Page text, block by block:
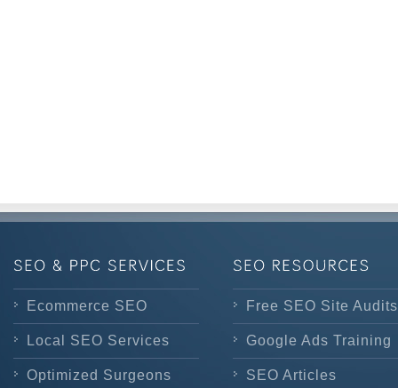
Ecommerce SEO
Local SEO Services
Optimized Surgeons
Free SEO Site Audits
Google Ads Training
SEO Articles